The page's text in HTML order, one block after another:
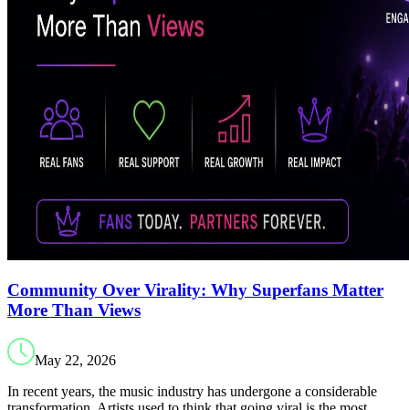
Community Over Virality: Why Superfans Matter
More Than Views
May 22, 2026
In recent years, the music industry has undergone a considerable